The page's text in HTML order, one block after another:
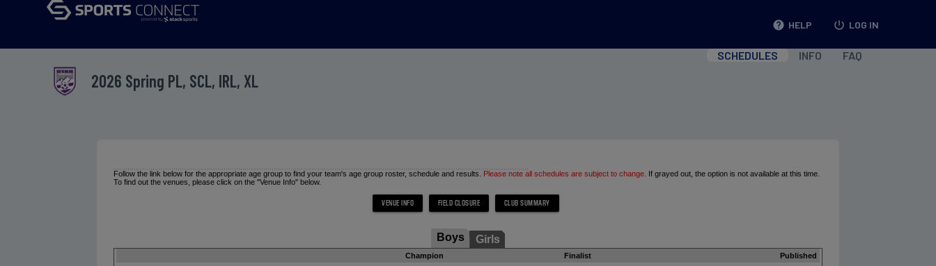
help HELP power_settings_new LOG IN
2026 Spring PL, SCL, IRL, XL
SCHEDULES INFO FAQ
Follow the link below for the appropriate age group to find your team's age group roster, schedule and results. Please note all schedules are subject to change. If grayed out, the option is not available at this time.
To find out the venues, please click on the "Venue Info" below.
Boys Girls
Champion Finalist
Published